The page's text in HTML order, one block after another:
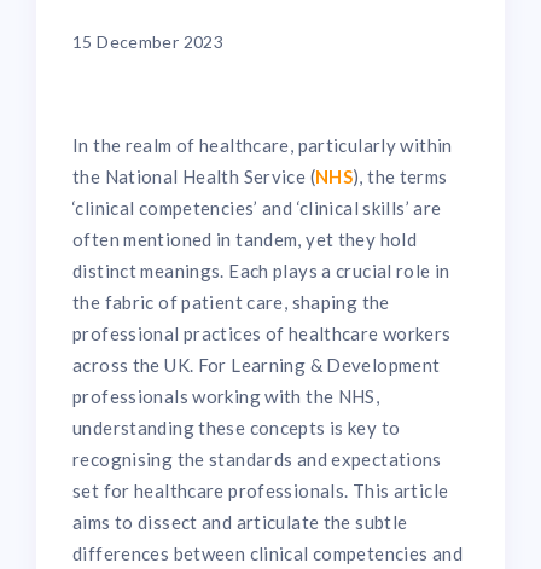
15 December 2023
In the realm of healthcare, particularly within
the National Health Service (NHS), the terms
‘clinical competencies’ and ‘clinical skills’ are
often mentioned in tandem, yet they hold
distinct meanings. Each plays a crucial role in
the fabric of patient care, shaping the
professional practices of healthcare workers
across the UK. For Learning & Development
professionals working with the NHS,
understanding these concepts is key to
recognising the standards and expectations
set for healthcare professionals. This article
aims to dissect and articulate the subtle
differences between clinical competencies and